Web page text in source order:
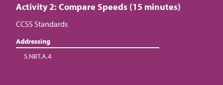
Activity 2: Compare Speeds (15 minutes)
CCSS Standards
Addressing
5.NBT.A.4